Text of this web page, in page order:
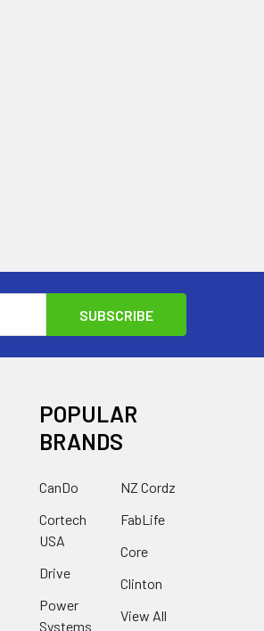
POPULAR
BRANDS
CanDo
Cortech
USA
Drive
Power
Systems
NZ Cordz
FabLife
Core
Clinton
View All